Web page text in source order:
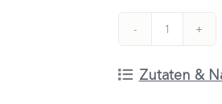
Rosé
Zutaten &